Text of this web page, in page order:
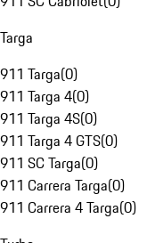
Targa
911 Targa(0)
911 Targa 4(0)
911 Targa 4S(0)
911 Targa 4 GTS(0)
911 SC Targa(0)
911 Carrera Targa(0)
911 Carrera 4 Targa(0)